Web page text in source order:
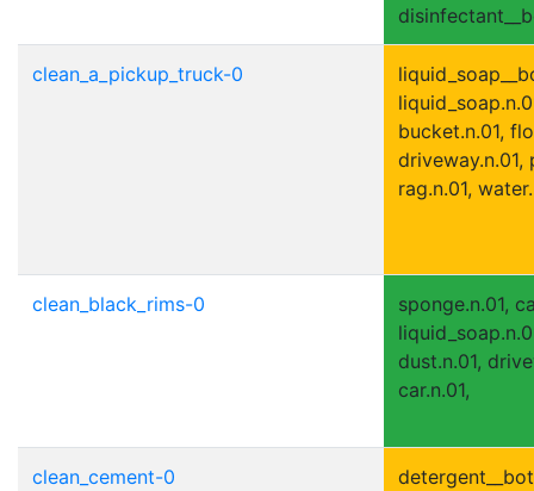
clean_a_pickup_truck-0
bucket.n.01,
driveway.n.01,
rag.n.01,
clean_black_rims-0
sponge.n.01,
dust.n.01,
car.n.01,
clean_cement-0